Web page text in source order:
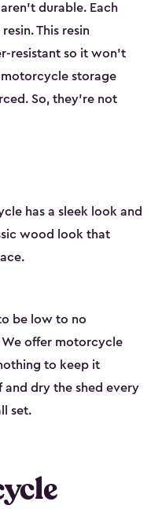
durable. Each
This resin
resistant so it won’t
storage
So, they’re not
has a sleek look and
wood look that
be low to no
We offer motorcycle
to keep it
and dry the shed every
set.